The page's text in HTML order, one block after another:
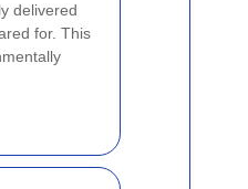
delivered
for. This